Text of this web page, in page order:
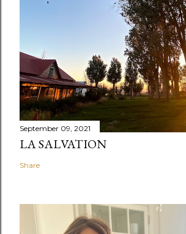
September 09, 2021
LA SALVATION
Share